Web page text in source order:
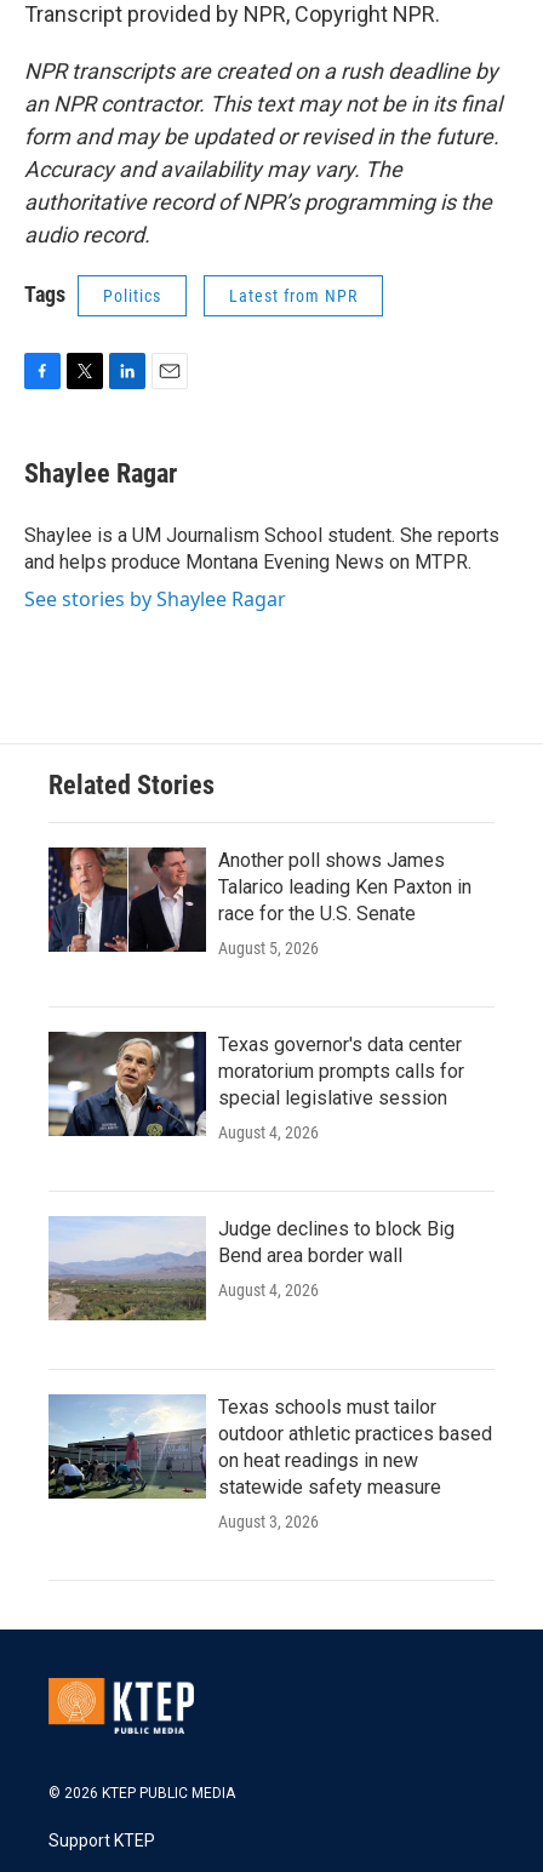
Transcript provided by NPR, Copyright NPR.
NPR transcripts are created on a rush deadline by
an NPR contractor. This text may not be in its final
form and may be updated or revised in the future.
Accuracy and availability may vary. The
authoritative record of NPR’s programming is the
audio record.
Tags Politics Latest from NPR
e
b
o
k
t
t
r
k
e
I
n
i
l
Shaylee Ragar
Shaylee is a UM Journalism School student. She reports
and helps produce Montana Evening News on MTPR.
See stories by Shaylee Ragar
Related Stories
Another poll shows James
Talarico leading Ken Paxton in
race for the U.S. Senate
August 5, 2026
Texas governor's data center
moratorium prompts calls for
special legislative session
August 4, 2026
Judge declines to block Big
Bend area border wall
August 4, 2026
Texas schools must tailor
outdoor athletic practices based
on heat readings in new
statewide safety measure
August 3, 2026
© 2026 KTEP PUBLIC MEDIA
Support KTEP